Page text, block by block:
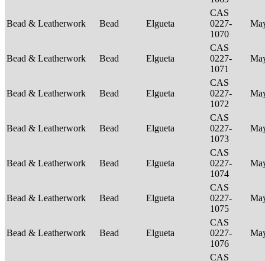
Bead & Leatherwork Bead Elgueta
CAS
0227-
1070
Bead & Leatherwork Bead Elgueta
CAS
0227-
1071
Bead & Leatherwork Bead Elgueta
CAS
0227-
1072
Bead & Leatherwork Bead Elgueta
CAS
0227-
1073
Bead & Leatherwork Bead Elgueta
CAS
0227-
1074
Bead & Leatherwork Bead Elgueta
CAS
0227-
1075
Bead & Leatherwork Bead Elgueta
CAS
0227-
1076
CAS